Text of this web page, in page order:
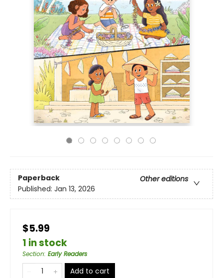
Paperback
Other editions
Published: Jan 13, 2026
$5.99
1 in stock
Section: Early Readers
Add to cart